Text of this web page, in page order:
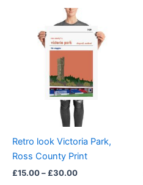
Retro look Victoria Park,
Ross County Print
£15.00– £30.00
Price
range:
£15.00
through
£30.00
product
has
The
chosen